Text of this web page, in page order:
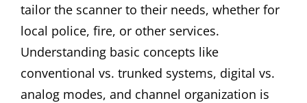
tailor the scanner to their needs, whether for
local police, fire, or other services.
Understanding basic concepts like
conventional vs. trunked systems, digital vs.
analog modes, and channel organization is